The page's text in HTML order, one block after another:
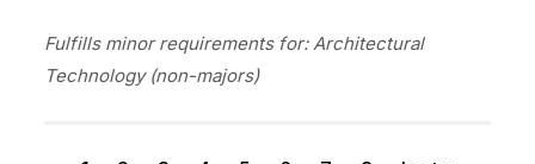
Fulfills minor requirements for: Architectural
Technology (non-majors)